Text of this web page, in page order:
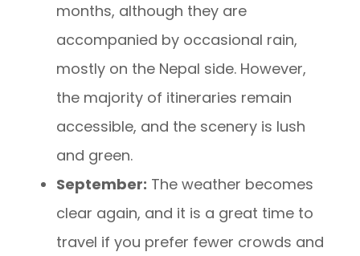
months, although they are
accompanied by occasional rain,
mostly on the Nepal side. However,
the majority of itineraries remain
accessible, and the scenery is lush
and green.
September: The weather becomes
clear again, and it is a great time to
travel if you prefer fewer crowds and